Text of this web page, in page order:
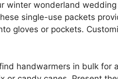
winter wonderland
single-use packets
gloves or pockets.
handwarmers in bulk for